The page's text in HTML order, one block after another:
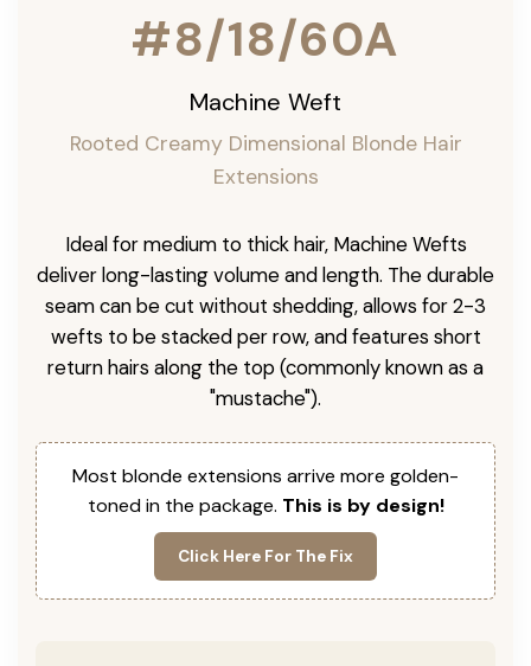
#8/18/60A
Machine Weft
Rooted Creamy Dimensional Blonde Hair
Extensions
Ideal for medium to thick hair, Machine Wefts
deliver long-lasting volume and length. The durable
seam can be cut without shedding, allows for 2-3
wefts to be stacked per row, and features short
return hairs along the top (commonly known as a
"mustache").
Most blonde extensions arrive more golden-
toned in the package. This is by design!
Click Here For The Fix